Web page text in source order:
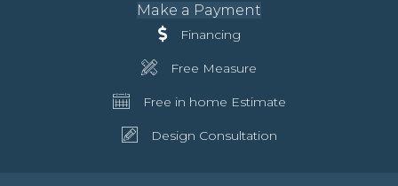
Make a Payment
Financing
Free Measure
Free in home Estimate
Design Consultation